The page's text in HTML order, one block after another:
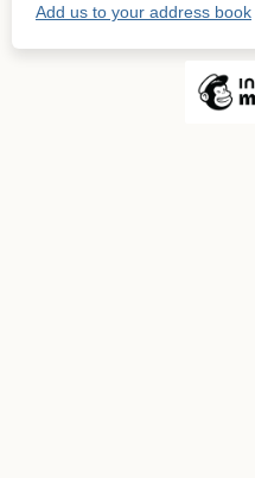
Add us to your address book